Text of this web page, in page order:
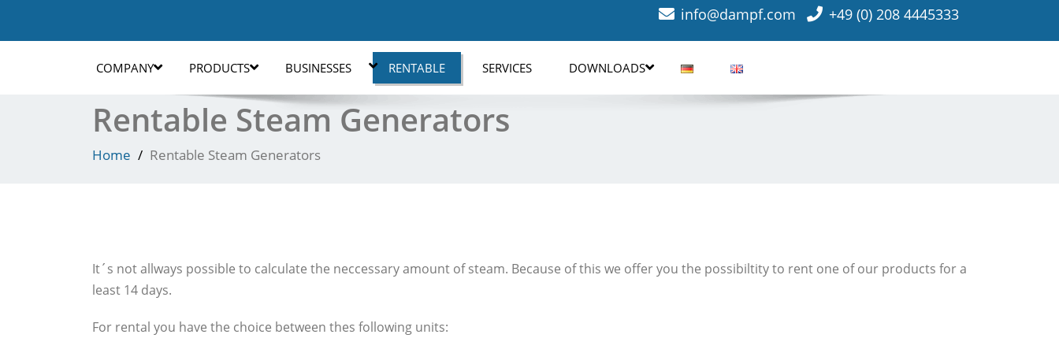
info@dampf.com +49 (0) 208 4445333
COMPANY PRODUCTS BUSINESSES RENTABLE SERVICES DOWNLOADS
Rentable Steam Generators
Home Rentable Steam Generators
It´s not allways possible to calculate the neccessary amount of steam. Because of this we offer you the possibiltity to rent one of our products for a
least 14 days.
For rental you have the choice between thes following units: